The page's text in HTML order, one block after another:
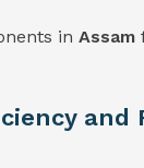
in Assam
and